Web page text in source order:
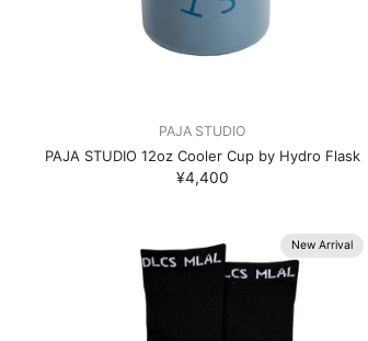
PAJA STUDIO
PAJA STUDIO 12oz Cooler Cup by Hydro Flask
¥4,400
New Arrival